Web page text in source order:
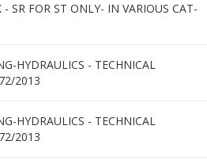
SR FOR ST ONLY- IN VARIOUS CAT-
HYDRAULICS - TECHNICAL
2013
HYDRAULICS - TECHNICAL
2013